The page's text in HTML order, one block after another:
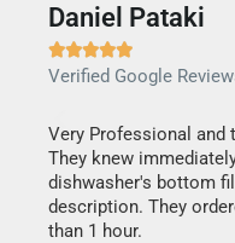
Daniel Pataki

Verified Google
Very Professional and
They knew
dishwasher's bottom
description. They
than 1 hour.